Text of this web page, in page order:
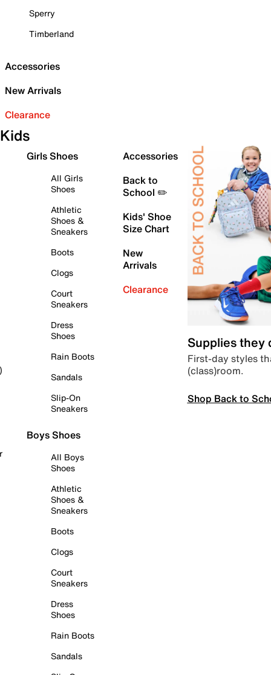
Sperry
Timberland
Accessories
New Arrivals
Clearance
Kids
Girls Shoes
All Girls
Shoes
Athletic
Shoes &
Sneakers
Boots
Clogs
Court
Sneakers
Dress
Shoes
Rain Boots
Sandals
Slip-On
Sneakers
Boys Shoes
All Boys
Shoes
Athletic
Shoes &
Sneakers
Boots
Clogs
Court
Sneakers
Dress
Shoes
Rain Boots
Sandals
Accessories
Back to
School ✏️
Kids' Shoe
Size Chart
New
Arrivals
Clearance
Supplies they
First-day styles
(class)room.
Shop Back to